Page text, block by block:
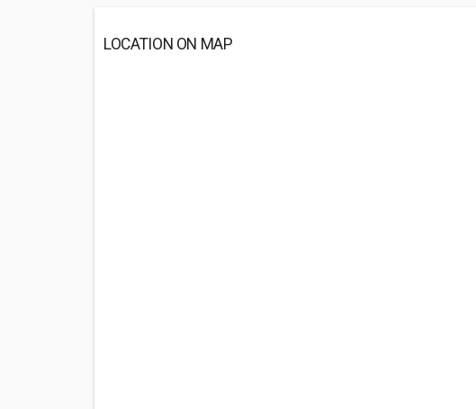
LOCATION ON MAP